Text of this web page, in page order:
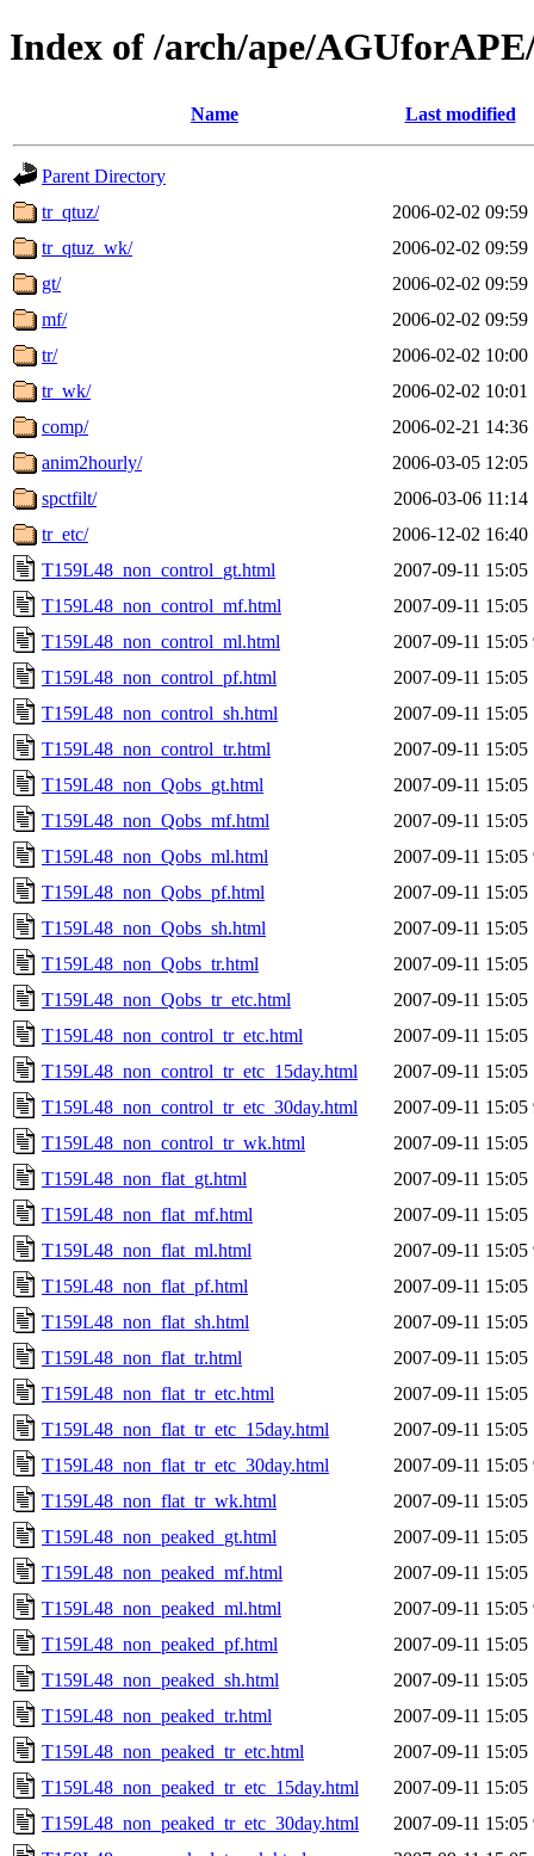
Index of /arch/ape/
Name Last modified
Parent Directory
tr_qtuz/
2006-02-02 09:59
tr_qtuz_wk/
2006-02-02 09:59
gt/
2006-02-02 09:59
mf/
2006-02-02 09:59
tr/
2006-02-02 10:00
tr_wk/
2006-02-02 10:01
comp/
2006-02-21 14:36
anim2hourly/
2006-03-05 12:05
spctfilt/
2006-03-06 11:14
tr_etc/
2006-12-02 16:40
T159L48_non_control_gt.html
2007-09-11 15:05
T159L48_non_control_mf.html
2007-09-11 15:05
T159L48_non_control_ml.html
2007-09-11 15:05
T159L48_non_control_pf.html
2007-09-11 15:05
T159L48_non_control_sh.html
2007-09-11 15:05
T159L48_non_control_tr.html
2007-09-11 15:05
T159L48_non_Qobs_gt.html
2007-09-11 15:05
T159L48_non_Qobs_mf.html
2007-09-11 15:05
T159L48_non_Qobs_ml.html
2007-09-11 15:05
T159L48_non_Qobs_pf.html
2007-09-11 15:05
T159L48_non_Qobs_sh.html
2007-09-11 15:05
T159L48_non_Qobs_tr.html
2007-09-11 15:05
T159L48_non_Qobs_tr_etc.html
2007-09-11 15:05
T159L48_non_control_tr_etc.html
2007-09-11 15:05
T159L48_non_control_tr_etc_15day.html
2007-09-11 15:05
T159L48_non_control_tr_etc_30day.html
2007-09-11 15:05
T159L48_non_control_tr_wk.html
2007-09-11 15:05
T159L48_non_flat_gt.html
2007-09-11 15:05
T159L48_non_flat_mf.html
2007-09-11 15:05
T159L48_non_flat_ml.html
2007-09-11 15:05
T159L48_non_flat_pf.html
2007-09-11 15:05
T159L48_non_flat_sh.html
2007-09-11 15:05
T159L48_non_flat_tr.html
2007-09-11 15:05
T159L48_non_flat_tr_etc.html
2007-09-11 15:05
T159L48_non_flat_tr_etc_15day.html
2007-09-11 15:05
T159L48_non_flat_tr_etc_30day.html
2007-09-11 15:05
T159L48_non_flat_tr_wk.html
2007-09-11 15:05
T159L48_non_peaked_gt.html
2007-09-11 15:05
T159L48_non_peaked_mf.html
2007-09-11 15:05
T159L48_non_peaked_ml.html
2007-09-11 15:05
T159L48_non_peaked_pf.html
2007-09-11 15:05
T159L48_non_peaked_sh.html
2007-09-11 15:05
T159L48_non_peaked_tr.html
2007-09-11 15:05
T159L48_non_peaked_tr_etc.html
2007-09-11 15:05
T159L48_non_peaked_tr_etc_15day.html
2007-09-11 15:05
T159L48_non_peaked_tr_etc_30day.html
2007-09-11 15:05